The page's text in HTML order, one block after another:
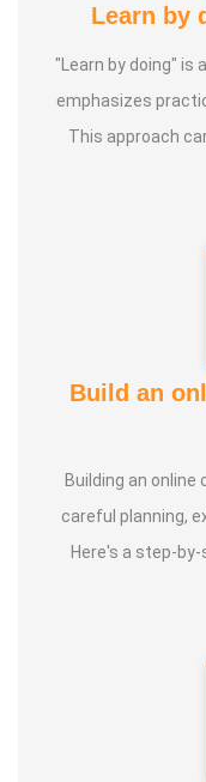
Prostate, Drug
Senior Citizen Yoga
Learn by
"Learn by doing" is
emphasizes
This approach
Build an
Building an
careful planning,
Here's a step-